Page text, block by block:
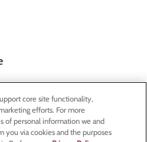
core site functionality,
efforts. For more
of personal information we and
you via cookies and the purposes